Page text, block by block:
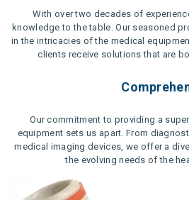
With over two decades of
knowledge to the table. Our seasoned
in the intricacies of the medical
clients receive solutions that are
Our commitment to providing a
equipment sets us apart. From
medical imaging devices, we offer a
the evolving needs of the